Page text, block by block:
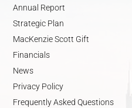
Annual Report
Strategic Plan
MacKenzie Scott Gift
Financials
News
Privacy Policy
Frequently Asked Questions